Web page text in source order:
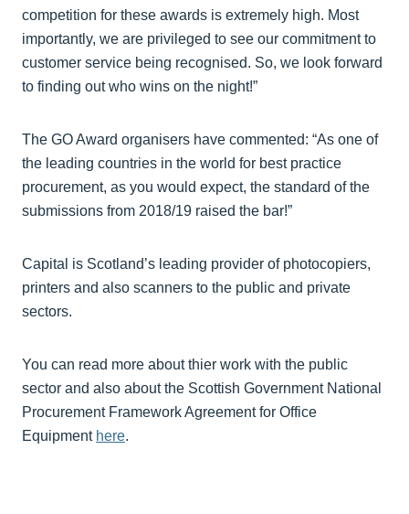
competition for these awards is extremely high. Most
importantly, we are privileged to see our commitment to
customer service being recognised. So, we look forward
to finding out who wins on the night!”
The GO Award organisers have commented: “As one of
the leading countries in the world for best practice
procurement, as you would expect, the standard of the
submissions from 2018/19 raised the bar!”
Capital is Scotland’s leading provider of photocopiers,
printers and also scanners to the public and private
sectors.
You can read more about thier work with the public
sector and also about the Scottish Government National
Procurement Framework Agreement for Office
Equipment here.